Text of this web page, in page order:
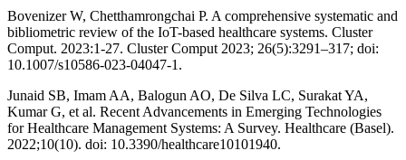
Bovenizer W, Chetthamrongchai P. A comprehensive systematic and
bibliometric review of the IoT-based healthcare systems. Cluster
Comput. 2023:1-27. Cluster Comput 2023; 26(5):3291–317; doi:
10.1007/s10586-023-04047-1.
Junaid SB, Imam AA, Balogun AO, De Silva LC, Surakat YA,
Kumar G, et al. Recent Advancements in Emerging Technologies
for Healthcare Management Systems: A Survey. Healthcare (Basel).
2022;10(10). doi: 10.3390/healthcare10101940.